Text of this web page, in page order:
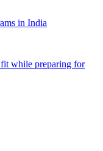
in India
while preparing for